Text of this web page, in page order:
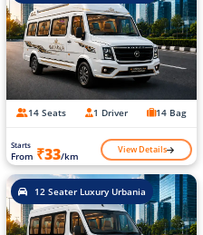
14 Seats 1 Driver 14 Bag
Starts
From ₹33/km View Details
12 Seater Luxury Urbania